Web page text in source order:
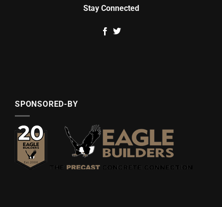
Stay Connected
SPONSORED-BY